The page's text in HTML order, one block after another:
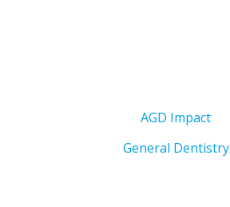
AGD Impact
General Dentistry